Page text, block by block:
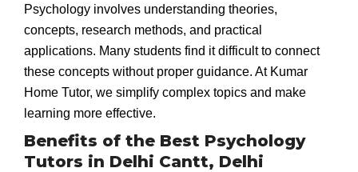
Psychology involves understanding theories,
concepts, research methods, and practical
applications. Many students find it difficult to connect
these concepts without proper guidance. At Kumar
Home Tutor, we simplify complex topics and make
learning more effective.
Benefits of the Best Psychology
Tutors in Delhi Cantt, Delhi